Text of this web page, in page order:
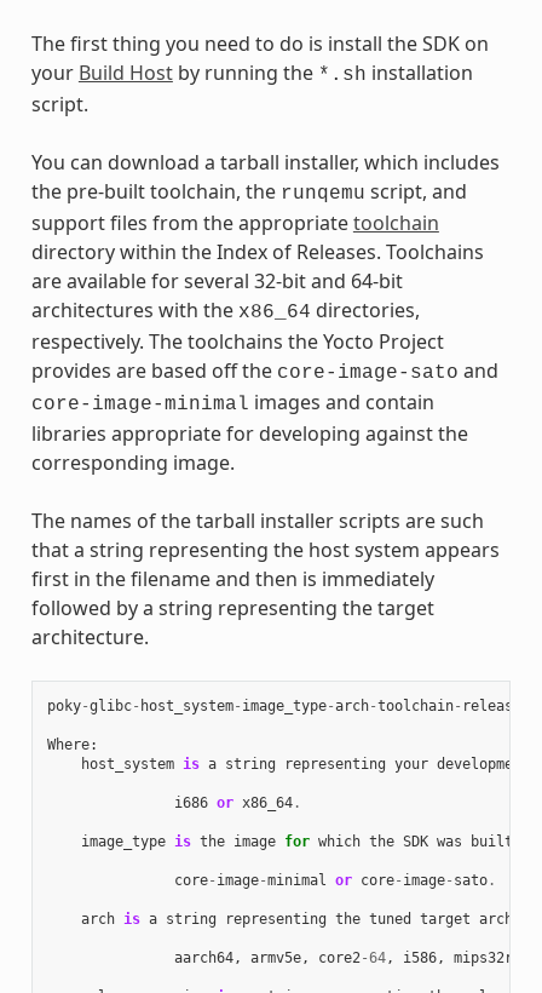
The first thing you need to do is install the SDK on
your Build Hostby running the *.sh installation
script.
You can download a tarball installer, which includes
the pre-built toolchain, the runqemu script, and
support files from the appropriatetoolchain
directory within the Index of Releases. Toolchains
are available for several 32-bit and 64-bit
architectures with the x86_64 directories,
respectively. The toolchains the Yocto Project
provides are based off the core-image-sato and
core-image-minimal images and contain
libraries appropriate for developing against the
corresponding image.
The names of the tarball installer scripts are such
that a string representing the host system appears
first in the filename and then is immediately
followed by a string representing the target
architecture.
poky-glibc- host_system- image_type-arch-toolchain-
Where:
host_system is a string representing your development
i686 or x86_64.
image_type is the image for which the SDK was built
core- image-minimal or core- image- sato.
arch is a string representing the tuned target
aarch64, armv5e, core2 -64, i586, mips32r2